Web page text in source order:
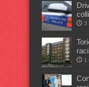
3
1